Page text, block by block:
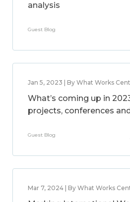
analysis
Guest Blog
Jan 5, 2023 | By What Works
What’s coming up in
projects, conferences
Guest Blog
Mar 7, 2024 | By What Works